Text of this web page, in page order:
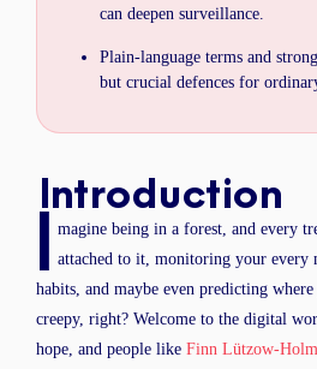
can deepen surveillance.
Plain-language terms and
but crucial defences for
Introduction
I magine being in a forest, and every
attached to it, monitoring your every
habits, and maybe even predicting
creepy, right? Welcome to the digital
hope, and people like Finn Lützow-